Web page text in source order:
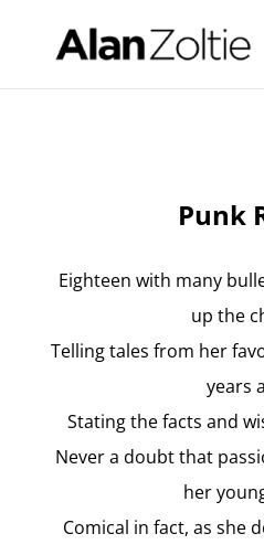
Punk
Eighteen with many
up the
Telling tales from her
years
Stating the facts and
Never a doubt that
her
Comical in fact, as she